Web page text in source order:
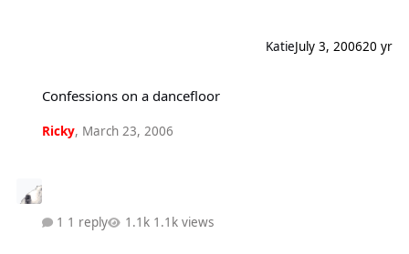
KatieJuly 3, 200620 yr
Confessions on a dancefloor
Ricky, March 23, 2006
1 reply 1.1k views